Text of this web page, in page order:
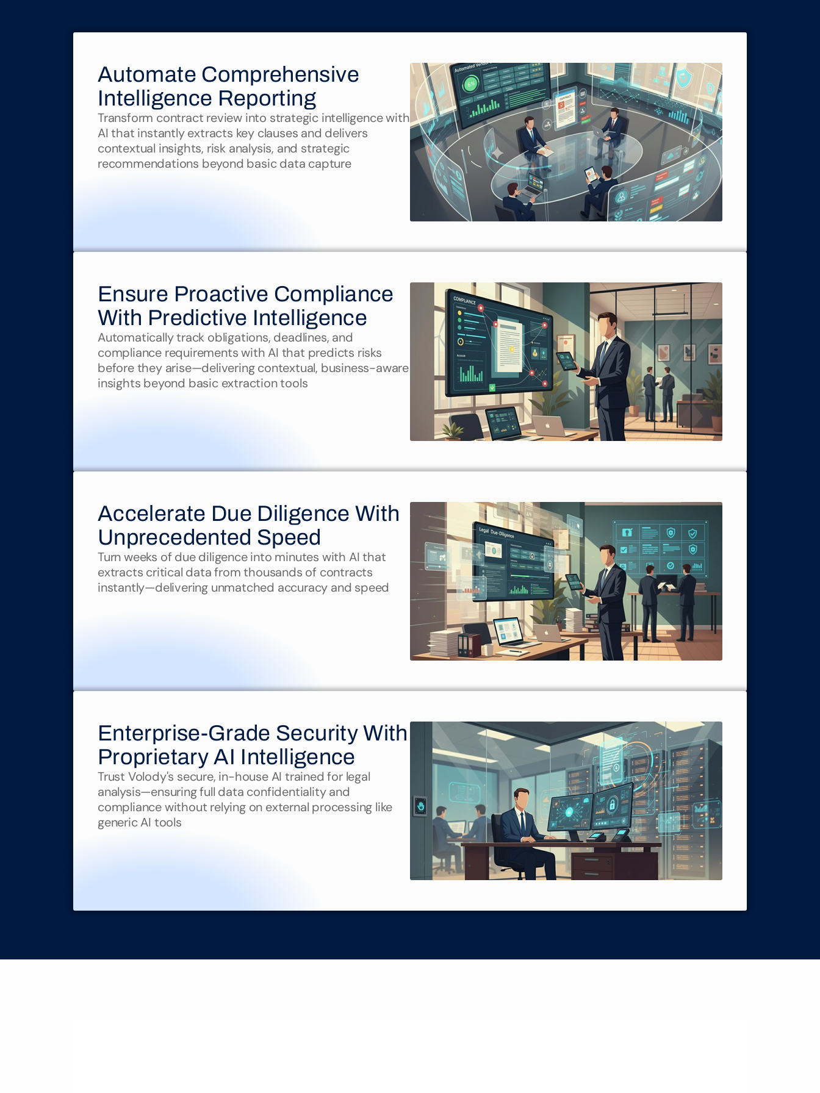
Automate Comprehensive
Intelligence Reporting
Transform contract review into strategic intelligence with
AI that instantly extracts key clauses and delivers
contextual insights, risk analysis, and strategic
recommendations beyond basic data capture
Ensure Proactive Compliance
With Predictive Intelligence
Automatically track obligations, deadlines, and
compliance requirements with AI that predicts risks
before they arise—delivering contextual, business-aware
insights beyond basic extraction tools
Accelerate Due Diligence With
Unprecedented Speed
Turn weeks of due diligence into minutes with AI that
extracts critical data from thousands of contracts
instantly—delivering unmatched accuracy and speed
Enterprise-Grade Security With
Proprietary AI Intelligence
Trust Volody's secure, in-house AI trained for legal
analysis—ensuring full data confidentiality and
compliance without relying on external processing like
generic AI tools